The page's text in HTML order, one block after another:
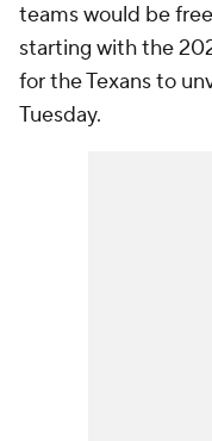
teams would be
starting with the
for the Texans to
Tuesday.